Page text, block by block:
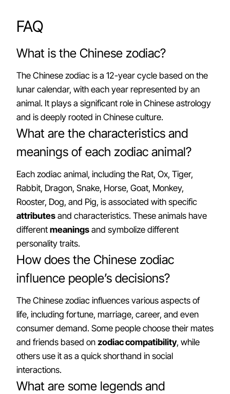
FAQ
What is the Chinese zodiac?
The Chinese zodiac is a 12-year cycle based on the
lunar calendar, with each year represented by an
animal. It plays a significant role in Chinese astrology
and is deeply rooted in Chinese culture.
What are the characteristics and
meanings of each zodiac animal?
Each zodiac animal, including the Rat, Ox, Tiger,
Rabbit, Dragon, Snake, Horse, Goat, Monkey,
Rooster, Dog, and Pig, is associated with specific
attributes and characteristics. These animals have
different meanings and symbolize different
personality traits.
How does the Chinese zodiac
influence people’s decisions?
The Chinese zodiac influences various aspects of
life, including fortune, marriage, career, and even
consumer demand. Some people choose their mates
and friends based on zodiac compatibility, while
others use it as a quick shorthand in social
interactions.
What are some legends and